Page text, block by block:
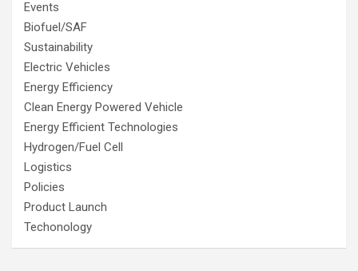
Events
Biofuel/SAF
Sustainability
Electric Vehicles
Energy Efficiency
Clean Energy Powered Vehicle
Energy Efficient Technologies
Hydrogen/Fuel Cell
Logistics
Policies
Product Launch
Techonology